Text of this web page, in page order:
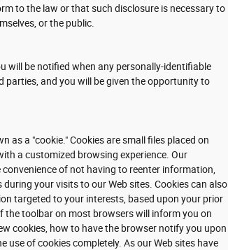
to the law or that such disclosure is necessary to
or the public.
will be notified when any personally-identifiable
and you will be given the opportunity to
as a "cookie." Cookies are small files placed on
a customized browsing experience. Our
of not having to reenter information,
your visits to our Web sites. Cookies can also
targeted to your interests, based upon your prior
the toolbar on most browsers will inform you on
cookies, how to have the browser notify you upon
use of cookies completely. As our Web sites have